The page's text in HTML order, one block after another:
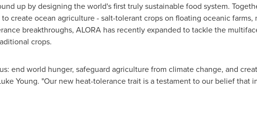
up by designing the world's first truly sustainable food system.
create ocean agriculture - salt-tolerant crops on floating oceanic farms,
breakthroughs, ALORA has recently expanded to tackle the
crops.
end world hunger, safeguard agriculture from climate change, and
Young. "Our new heat-tolerance trait is a testament to our belief that